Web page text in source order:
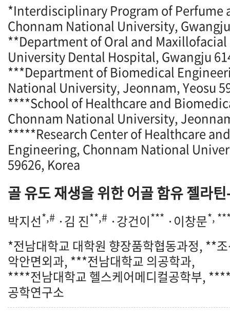
*Interdisciplinary Program of Perfume
Chonnam National University,
**Department of Oral and Maxillofacial
University Dental Hospital, Gwangju
***Department of Biomedical
National University, Jeonnam, Yeosu
****School of Healthcare and
Chonnam National University,
*****Research Center of Healthcare
Engineering, Chonnam National
59626, Korea
골 유도 재생을 위한 어골 함유 젤라틴
박지선*,# ·김 진**,# ·강건이*** ·이창문*,
*전남대학교 대학원 향장품학협동과정, **
악안면외과, ***전남대학교 의공학과,
****전남대학교 헬스케어메디컬공학부,
공학연구소